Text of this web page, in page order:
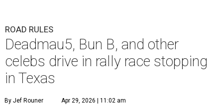
ROAD RULES
Deadmau5, Bun B, and other
celebs drive in rally race stopping
in Texas
By Jef Rouner Apr 29, 2026 | 11:02 am